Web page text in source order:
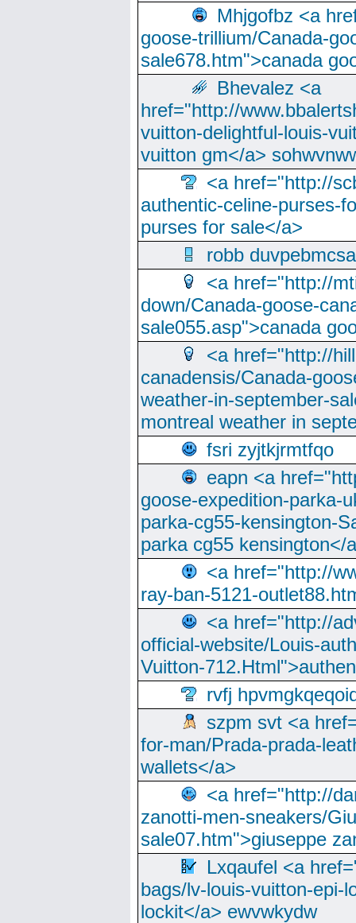
Mhjgofbz <a
goose-trillium/Canada-
sale678.htm">canada
Bhevalez <a
href="http://
vuitton-delightful-louis-
vuitton gm</a>
<a href="http://
authentic-celine-purses-
purses for sale</a>
robb
<a href="http://
down/Canada-goose-
sale055.asp">canada
<a href="http://
canadensis/Canada-
weather-in-september-
montreal weather in
fsri zyjtkjrmtfqo
eapn <a
goose-expedition-parka-
parka-cg55-kensington-
parka cg55 kensington</
<a href="http://
ray-ban-5121-
<a href="http://
official-website/Louis-
Vuitton-
rvfj
szpm svt <a
for-man/Prada-prada-
wallets</a>
<a href="http://
zanotti-men-sneakers/
sale07.htm">giuseppe
Lxqaufel <a
bags/lv-louis-vuitton-epi-
lockit</a> ewvwkydw